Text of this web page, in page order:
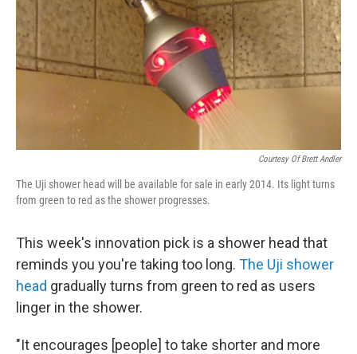
Courtesy Of Brett Andler
The Uji shower head will be available for sale in early 2014. Its light turns
from green to red as the shower progresses.
This week's innovation pick is a shower head that
reminds you you're taking too long. The Uji shower
head gradually turns from green to red as users
linger in the shower.
"It encourages [people] to take shorter and more